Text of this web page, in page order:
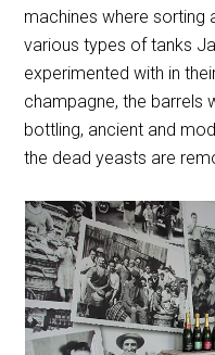
machines where sorting
various types of tanks
experimented with in
champagne, the barrels
bottling, ancient and
the dead yeasts are